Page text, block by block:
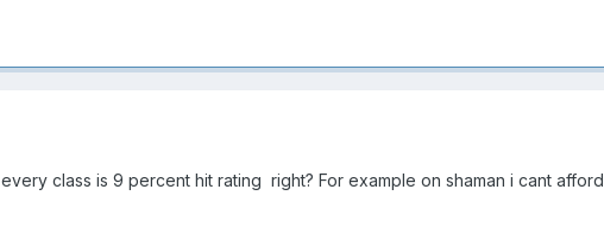
class is 9 percent hit rating right? For example on shaman i cant